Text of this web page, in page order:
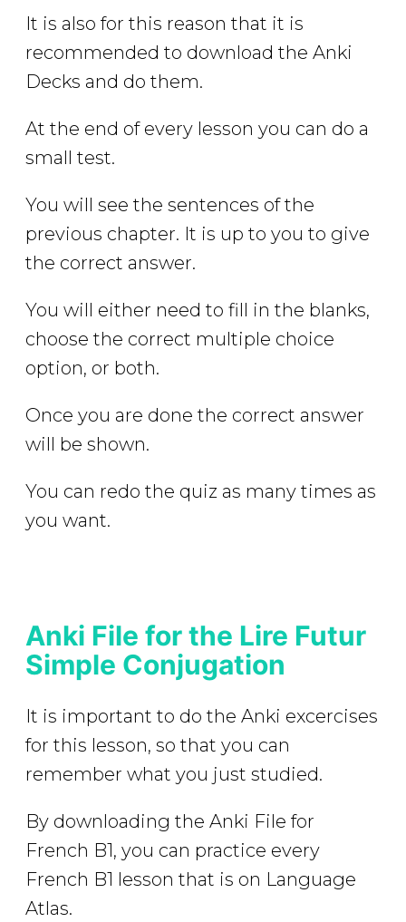
It is also for this reason that it is
recommended to download the Anki
Decks and do them.
At the end of every lesson you can do a
small test.
You will see the sentences of the
previous chapter. It is up to you to give
the correct answer.
You will either need to fill in the blanks,
choose the correct multiple choice
option, or both.
Once you are done the correct answer
will be shown.
You can redo the quiz as many times as
you want.
Anki File for the Lire Futur
Simple Conjugation
It is important to do the Anki excercises
for this lesson, so that you can
remember what you just studied.
By downloading the Anki File for
French B1, you can practice every
French B1 lesson that is on Language
Atlas.